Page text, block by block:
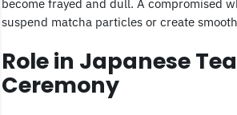
become frayed and dull. A compromised
suspend matcha particles or create
Role in Japanese Tea
Ceremony